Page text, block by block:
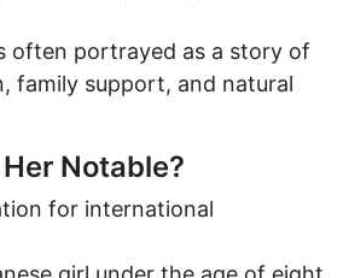
often portrayed as a story of
family support, and natural
Notable?
for international